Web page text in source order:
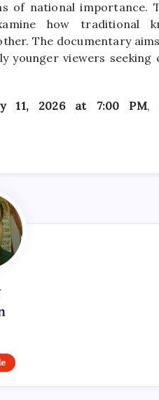
of national importance.
how traditional
The documentary
younger viewers seeking
11, 2026 at 7:00 PM,